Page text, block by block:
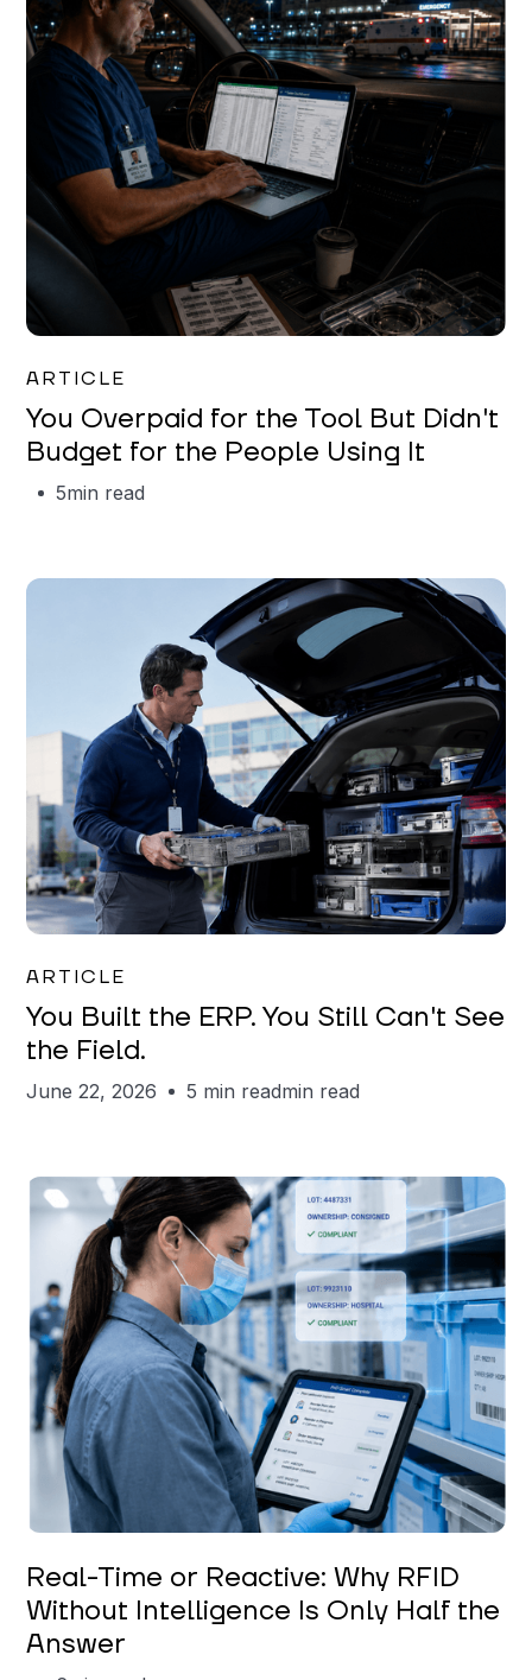
ARTICLE
You Overpaid for the Tool But Didn't
Budget for the People Using It
5min read
ARTICLE
You Built the ERP. You Still Can't See
the Field.
June 22, 2026 5 min readmin read
Keerthi Kanubaddi
Real-Time or Reactive: Why RFID
Without Intelligence Is Only Half the
Answer